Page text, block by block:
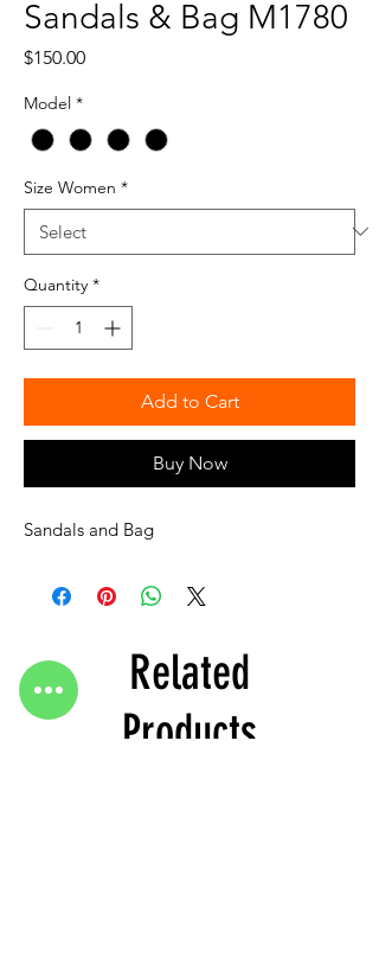
Sandals & Bag M1780
$150.00Price
Model *
Size Women *
Quantity *
Add to Cart
Buy Now
Sandals and Bag
Related
Products